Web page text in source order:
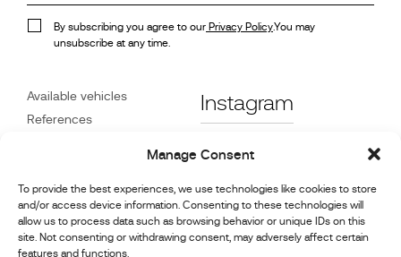
Manage Consent
To provide the best experiences, we use technologies like cookies to store
and/or access device information. Consenting to these technologies will
allow us to process data such as browsing behavior or unique IDs on this
site. Not consenting or withdrawing consent, may adversely affect certain
features and functions.
By subscribing you agree to our Privacy Policy.You may
unsubscribe at any time.
Available vehicles
References
Customer Care
About Us
Contact
Instagram
Facebook
Linkedin
Youtube